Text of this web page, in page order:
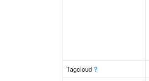
Tagcloud ?